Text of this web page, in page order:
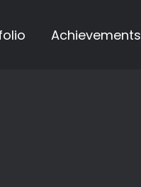
Achievements